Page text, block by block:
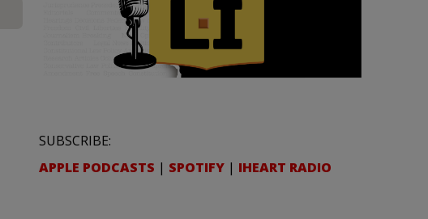
SUBSCRIBE:
APPLE PODCASTS | SPOTIFY | IHEART RADIO